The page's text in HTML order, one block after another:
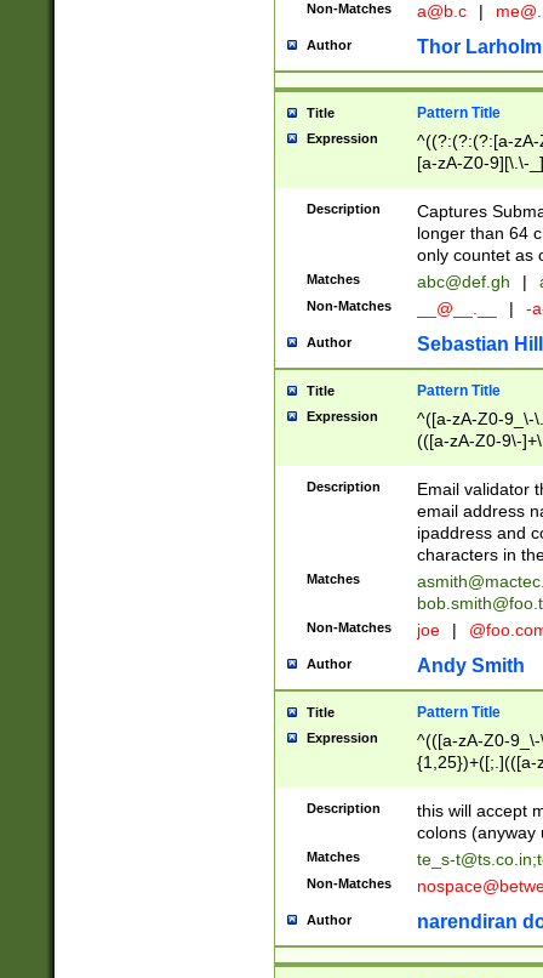
Non-Matches a@b.c |
Author Thor Larholm
Title Pattern Title
Expression
^((?:(?:(?:[a-
[a-zA-Z0-9][\.\-
Description
Captures
longer than 64
only countet as
Matches abc@def.gh |
Non-Matches __@__.__ | -
Author Sebastian
Title Pattern Title
Expression
^([a-zA-Z0-9_\-
(([a-zA-Z0-9\-
Description
Email validator
email address
ipaddress and
characters in
Matches
Non-Matches joe |
Author Andy Smith
Title Pattern Title
Expression
^(([a-zA-Z0-
{1,25})+([;.](([a-
Description
this will accept
colons (anyway
Matches te_s-t@ts.co.in;
Non-Matches
Author narendiran